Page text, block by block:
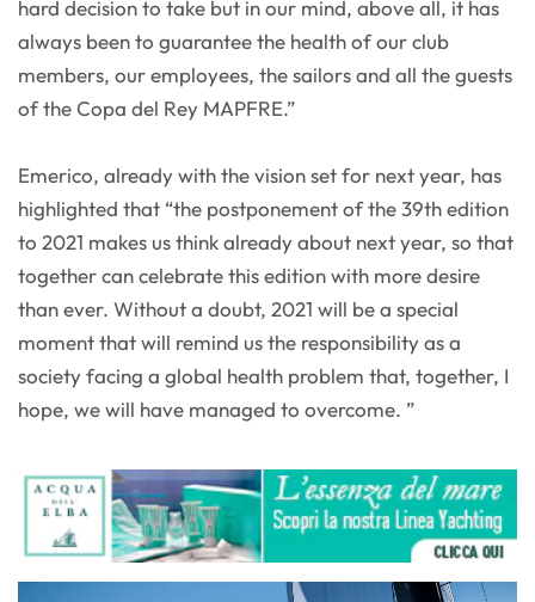
hard decision to take but in our mind, above all, it has
always been to guarantee the health of our club
members, our employees, the sailors and all the guests
of the Copa del Rey MAPFRE.”
Emerico, already with the vision set for next year, has
highlighted that “the postponement of the 39th edition
to 2021 makes us think already about next year, so that
together can celebrate this edition with more desire
than ever. Without a doubt, 2021 will be a special
moment that will remind us the responsibility as a
society facing a global health problem that, together, I
hope, we will have managed to overcome. ”